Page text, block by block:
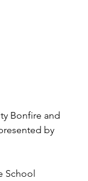
Bonfire and
by
School